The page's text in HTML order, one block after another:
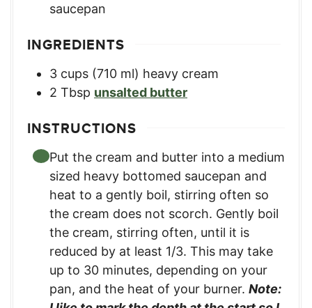
saucepan
INGREDIENTS
3 cups (710 ml) heavy cream
2 Tbsp unsalted butter
INSTRUCTIONS
Put the cream and butter into a medium
sized heavy bottomed saucepan and
heat to a gently boil, stirring often so
the cream does not scorch. Gently boil
the cream, stirring often, until it is
reduced by at least 1/3. This may take
up to 30 minutes, depending on your
pan, and the heat of your burner. Note: